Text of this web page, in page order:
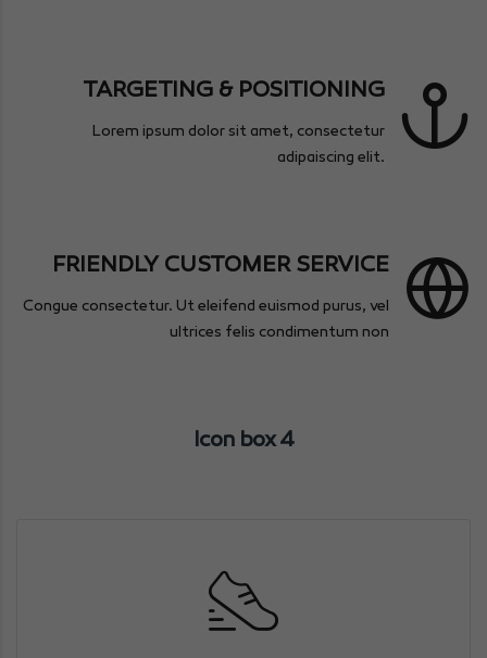
TARGETING & POSITIONING
Lorem ipsum dolor sit amet, consectetur
adipaiscing elit.
FRIENDLY CUSTOMER SERVICE
Congue consectetur. Ut eleifend euismod purus, vel
ultrices felis condimentum non
Icon box 4